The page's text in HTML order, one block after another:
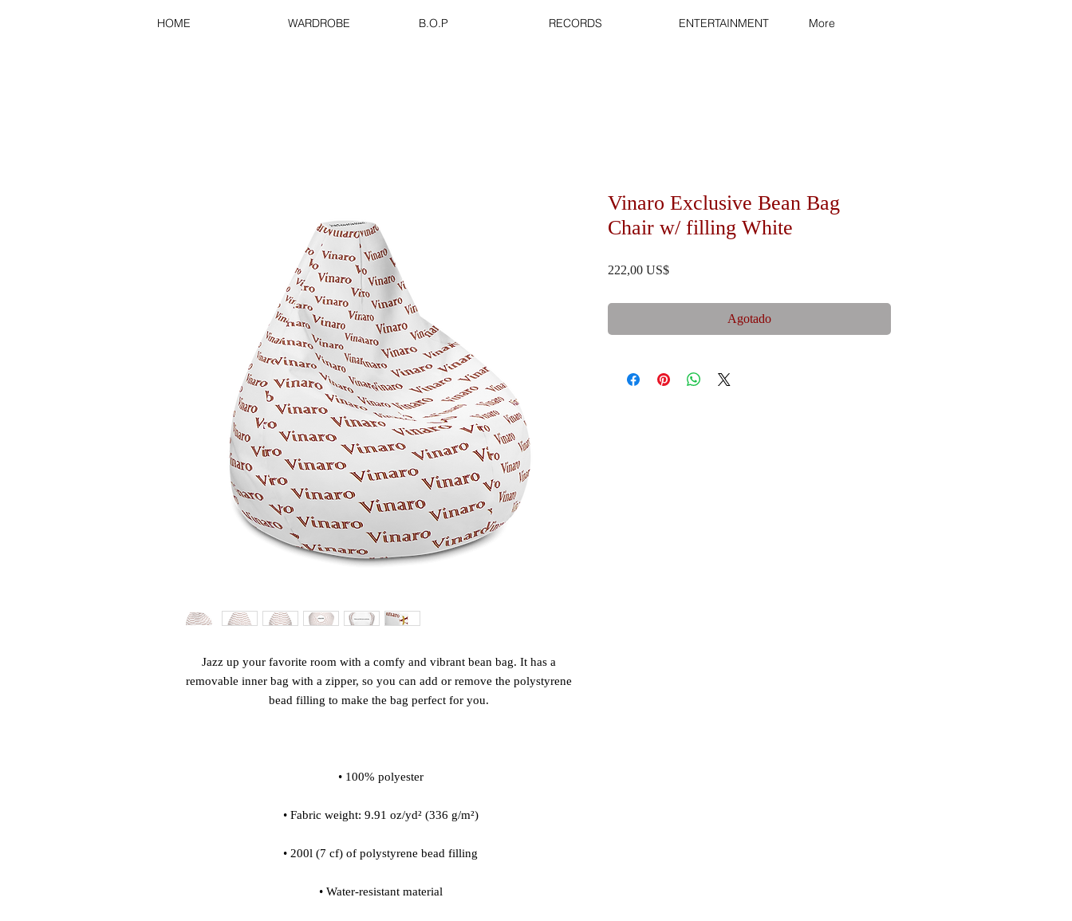
HOME WARDROBE B.O.P RECORDS ENTERTAINMENT More
Jazz up your favorite room with a comfy and vibrant bean bag. It has a
removable inner bag with a zipper, so you can add or remove the polystyrene
Vinaro Exclusive Bean Bag
Chair w/ filling White
222,00 US$Precio
Agotado